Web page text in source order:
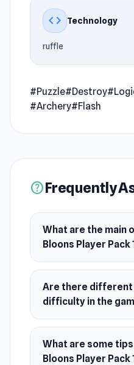
Bloons Player Pack 1 is
you must help the
balloons with its darts.
Developer
Kiwi.
code Technology
ruffle
#Puzzle#Destroy
#Archery#Flash
helpFrequently
What are the main
Bloons Player Pack
Are there different
difficulty in the
What are some
Bloons Player Pack